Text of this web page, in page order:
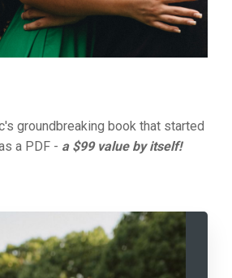
groundbreaking book that started
a PDF - a $99 value by itself!